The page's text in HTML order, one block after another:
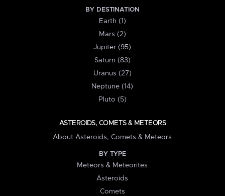
BY DESTINATION
Earth (1)
Mars (2)
Jupiter (95)
Saturn (83)
Uranus (27)
Neptune (14)
Pluto (5)
ASTEROIDS, COMETS & METEORS
About Asteroids, Comets & Meteors
BY TYPE
Meteors & Meteorites
Asteroids
Comets